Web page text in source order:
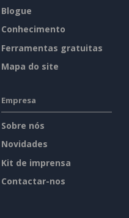
Blogue
Conhecimento
Ferramentas gratuitas
Mapa do site
Empresa
Sobre nós
Novidades
Kit de imprensa
Contactar-nos